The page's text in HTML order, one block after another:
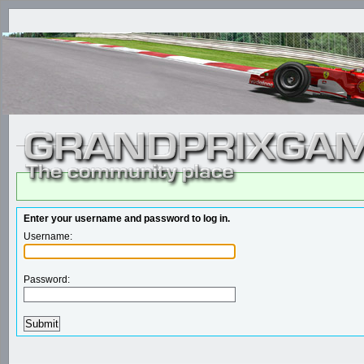
Enter your username and password to log in.
Username:
Password: